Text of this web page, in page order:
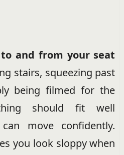
and from your seat
stairs, squeezing past
being filmed for the
should fit well
move confidently.
you look sloppy when